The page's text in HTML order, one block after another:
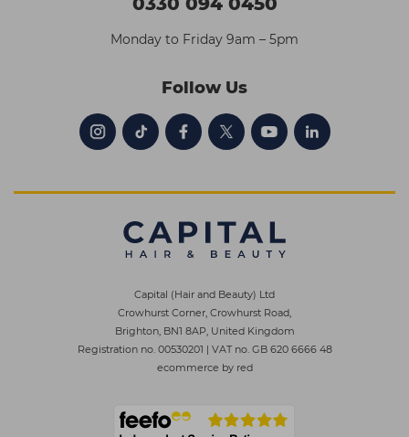
Monday to Friday 9am – 5pm
Follow Us
Capital (Hair and Beauty) Ltd
Crowhurst Corner, Crowhurst Road,
Brighton, BN1 8AP, United Kingdom
Registration no. 00530201 | VAT no. GB 620 6666 48
ecommerce by red